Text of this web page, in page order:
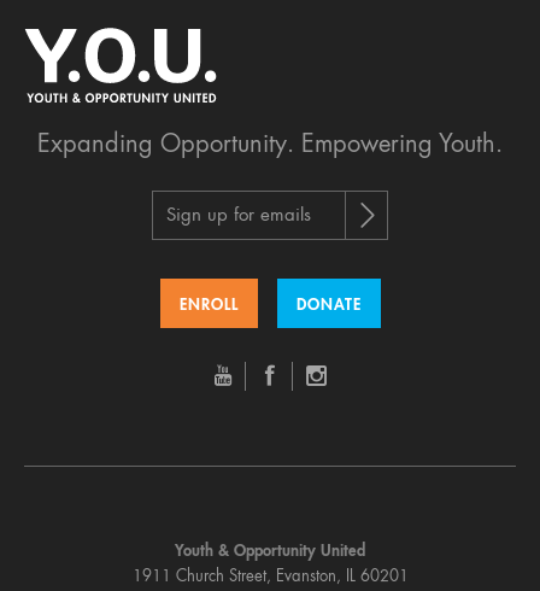
Expanding Opportunity. Empowering Youth.
Sign up for emails
ENROLL DONATE
Youth & Opportunity United
1911 Church Street, Evanston, IL 60201